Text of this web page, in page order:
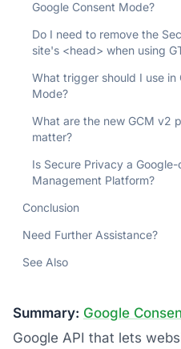
Google Consent Mode?
Do I need to remove the
site's <head> when using
What trigger should I use in
Mode?
What are the new GCM v2
matter?
Is Secure Privacy a
Management Platform?
Conclusion
Need Further Assistance?
See Also
Summary: Google
Google API that lets